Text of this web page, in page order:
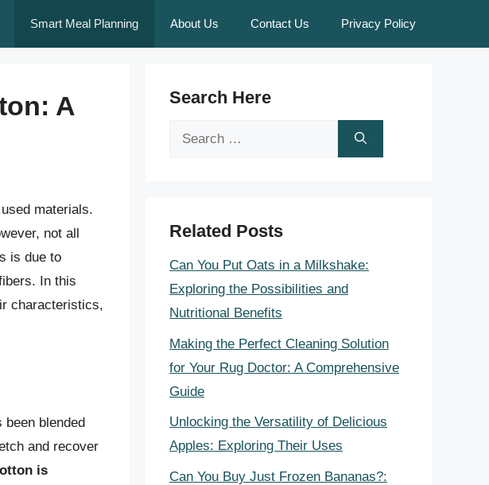
Smart Meal Planning About Us Contact Us Privacy Policy
A
materials.
not all
is due to
In this
characteristics,
blended
and recover
is
Search Here
Search
Related Posts
Can You Put Oats in a Milkshake:
Exploring the Possibilities and
Nutritional Benefits
Making the Perfect Cleaning Solution
for Your Rug Doctor: A Comprehensive
Guide
Unlocking the Versatility of Delicious
Apples: Exploring Their Uses
Can You Buy Just Frozen Bananas?: